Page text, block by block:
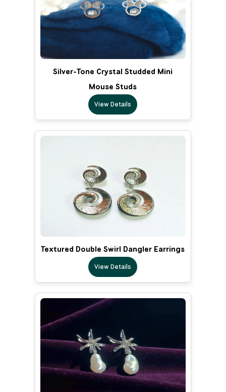
Silver-Tone Crystal Studded Mini
Mouse Studs
View Details
Textured Double Swirl Dangler Earrings
View Details